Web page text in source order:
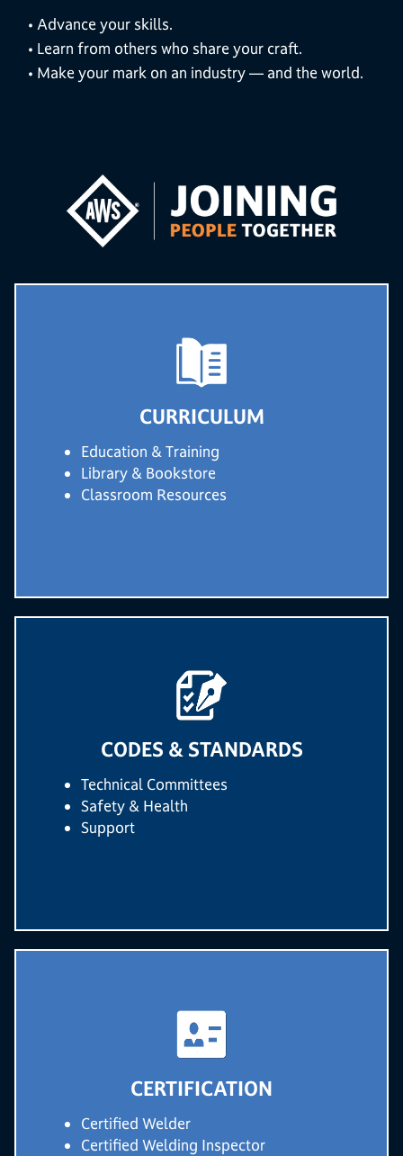
• Advance your skills.
• Learn from others who share your craft.
• Make your mark on an industry — and the world.
CURRICULUM
Education & Training
Library & Bookstore
Classroom Resources
CODES & STANDARDS
Technical Committees
Safety & Health
Support
CERTIFICATION
Certified Welder
Certified Welding Inspector